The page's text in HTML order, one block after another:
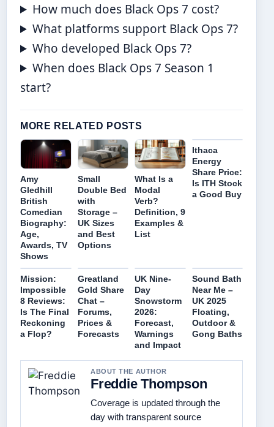
How much does Black Ops 7 cost?
What platforms support Black Ops 7?
Who developed Black Ops 7?
When does Black Ops 7 Season 1
start?
MORE RELATED POSTS
Amy
Gledhill
British
Comedian
Biography:
Age,
Awards, TV
Shows
Small
Double Bed
with
Storage –
UK Sizes
and Best
Options
What Is a
Modal
Verb?
Definition, 9
Examples &
List
Ithaca
Energy
Share Price:
Is ITH Stock
a Good Buy
Mission:
Impossible
8 Reviews:
Is The Final
Reckoning
a Flop?
Greatland
Gold Share
Chat –
Forums,
Prices &
Forecasts
UK Nine-
Day
Snowstorm
2026:
Forecast,
Warnings
and Impact
Sound Bath
Near Me –
UK 2025
Floating,
Outdoor &
Gong Baths
ABOUT THE AUTHOR
Freddie Thompson
Coverage is updated through the
day with transparent source